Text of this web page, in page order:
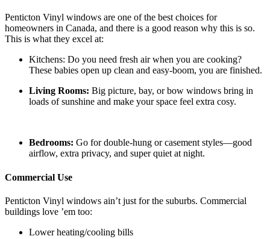
Penticton Vinyl windows are one of the best choices for
homeowners in Canada, and there is a good reason why this is so.
This is what they excel at:
Kitchens: Do you need fresh air when you are cooking?
These babies open up clean and easy-boom, you are finished.
Living Rooms: Big picture, bay, or bow windows bring in
loads of sunshine and make your space feel extra cosy.
Bedrooms: Go for double-hung or casement styles—good
airflow, extra privacy, and super quiet at night.
Commercial Use
Penticton Vinyl windows ain’t just for the suburbs. Commercial
buildings love ’em too:
Lower heating/cooling bills